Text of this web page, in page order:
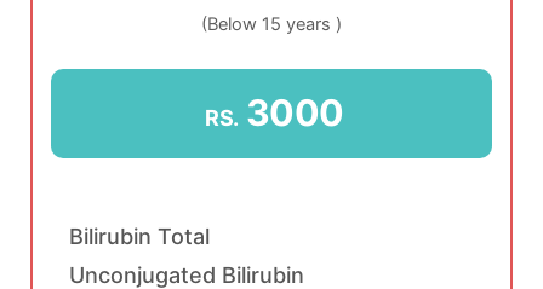
(Below 15 years )
RS. 3000
Bilirubin Total
Unconjugated Bilirubin